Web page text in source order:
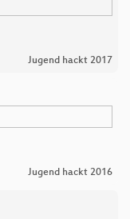
Jugend hackt 2017
Jugend hackt 2016